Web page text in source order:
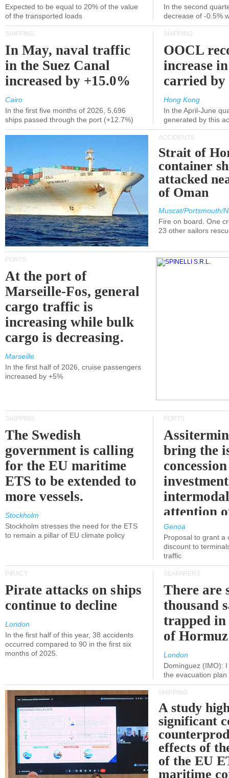
Expected to be equal to 20% of the value
of the transported loads
In the second
decrease of -0.5%
SHIPPING
In May, naval traffic
in the Suez Canal
increased by +15.0%
Cairo
In the first five months of 2026, 5,696
ships passed through the port (+12.7%)
SHIPPING
OOCL
increase
carried by
Hong Kong
In the April-June
generated by this
ACCIDENTS
Strait of
container
attacked
of Oman
Muscat/Portsmouth/
Fire on board. One
23 other sailors
PORTS
At the port of
Marseille-Fos, general
cargo traffic is
increasing while bulk
cargo is decreasing.
Marseille
In the first half of 2026, cruise passengers
increased by +5%
SHIPPING
The Swedish
government is calling
for the EU maritime
ETS to be extended to
more vessels.
Stockholm
Stockholm stresses the need for the ETS
to remain a pillar of EU climate policy
PORTS
bring the
attention
Genoa
Proposal to grant a
discount to
traffic
PIRACY
Pirate attacks on ships
continue to decline
London
In the first half of this year, 38 accidents
occurred compared to 90 in the first six
months of 2025.
SEAFARERS
There are
thousand
trapped
of
London
Dominguez (IMO):
the evacuation
SHIPPING
A study
significant
effects of
of the EU
maritime